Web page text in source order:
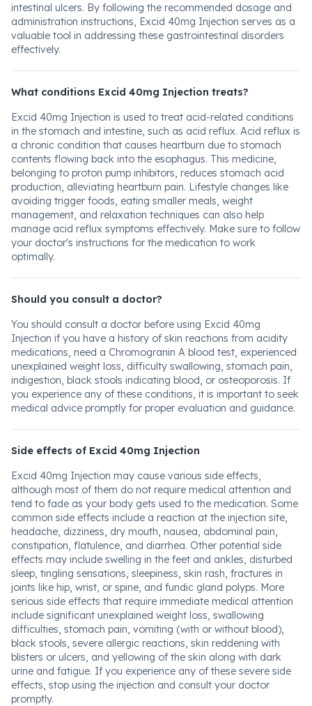
intestinal ulcers. By following the recommended dosage and
administration instructions, Excid 40mg Injection serves as a
valuable tool in addressing these gastrointestinal disorders
effectively.
What conditions Excid 40mg Injection treats?
Excid 40mg Injection is used to treat acid-related conditions
in the stomach and intestine, such as acid reflux. Acid reflux is
a chronic condition that causes heartburn due to stomach
contents flowing back into the esophagus. This medicine,
belonging to proton pump inhibitors, reduces stomach acid
production, alleviating heartburn pain. Lifestyle changes like
avoiding trigger foods, eating smaller meals, weight
management, and relaxation techniques can also help
manage acid reflux symptoms effectively. Make sure to follow
your doctor's instructions for the medication to work
optimally.
Should you consult a doctor?
You should consult a doctor before using Excid 40mg
Injection if you have a history of skin reactions from acidity
medications, need a Chromogranin A blood test, experienced
unexplained weight loss, difficulty swallowing, stomach pain,
indigestion, black stools indicating blood, or osteoporosis. If
you experience any of these conditions, it is important to seek
medical advice promptly for proper evaluation and guidance.
Side effects of Excid 40mg Injection
Excid 40mg Injection may cause various side effects,
although most of them do not require medical attention and
tend to fade as your body gets used to the medication. Some
common side effects include a reaction at the injection site,
headache, dizziness, dry mouth, nausea, abdominal pain,
constipation, flatulence, and diarrhea. Other potential side
effects may include swelling in the feet and ankles, disturbed
sleep, tingling sensations, sleepiness, skin rash, fractures in
joints like hip, wrist, or spine, and fundic gland polyps. More
serious side effects that require immediate medical attention
include significant unexplained weight loss, swallowing
difficulties, stomach pain, vomiting (with or without blood),
black stools, severe allergic reactions, skin reddening with
blisters or ulcers, and yellowing of the skin along with dark
urine and fatigue. If you experience any of these severe side
effects, stop using the injection and consult your doctor
promptly.